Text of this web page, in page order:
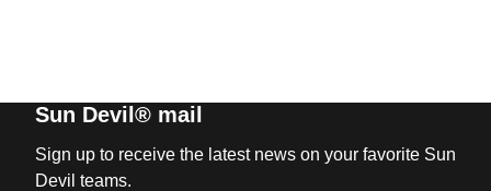
Sun Devil® mail
Sign up to receive the latest news on your favorite Sun
Devil teams.